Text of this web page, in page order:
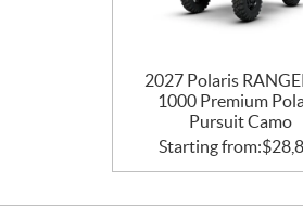
2027 Polaris
1000 Premium
Pursuit Camo
Starting from:$